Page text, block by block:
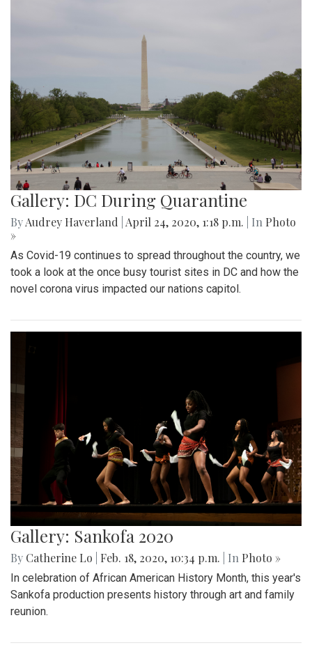
Gallery: DC During Quarantine
ByAudrey Haverland April 24, 2020, 1:18 p.m. | In Photo
»
As Covid-19 continues to spread throughout the country, we
took a look at the once busy tourist sites in DC and how the
novel corona virus impacted our nations capitol.
Gallery: Sankofa 2020
By Catherine Lo Feb. 18, 2020, 10:34 p.m. | In Photo »
In celebration of African American History Month, this year's
Sankofa production presents history through art and family
reunion.